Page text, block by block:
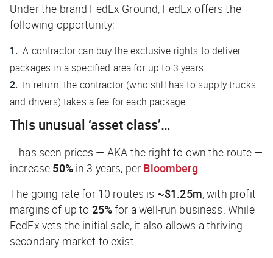
Under the brand FedEx Ground, FedEx offers the
following opportunity:
A contractor can buy the exclusive rights to deliver
packages in a specified area for up to 3 years.
In return, the contractor (who still has to supply trucks
and drivers) takes a fee for each package.
This unusual ‘asset class’…
… has seen prices — AKA the right to own the route —
increase 50%in 3 years, per Bloomberg.
The going rate for 10 routes is ~$1.25m, with profit
margins of up to 25%for a well-run business. While
FedEx vets the initial sale, it also allows a thriving
secondary market to exist.